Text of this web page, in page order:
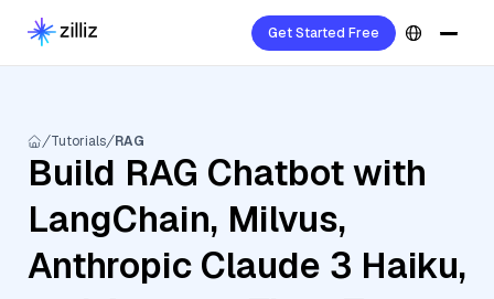
Get Started Free
Tutorials RAG
Build RAG Chatbot with
LangChain, Milvus,
Anthropic Claude 3 Haiku,